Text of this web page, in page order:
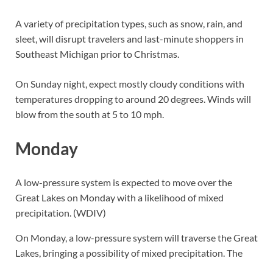
A variety of precipitation types, such as snow, rain, and
sleet, will disrupt travelers and last-minute shoppers in
Southeast Michigan prior to Christmas.
On Sunday night, expect mostly cloudy conditions with
temperatures dropping to around 20 degrees. Winds will
blow from the south at 5 to 10 mph.
Monday
A low-pressure system is expected to move over the
Great Lakes on Monday with a likelihood of mixed
precipitation. (WDIV)
On Monday, a low-pressure system will traverse the Great
Lakes, bringing a possibility of mixed precipitation. The